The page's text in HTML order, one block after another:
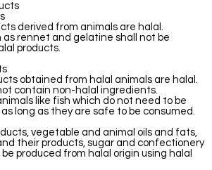
derived from animals are halal.
as rennet and gelatine shall not be
products.
obtained from halal animals are halal.
contain non-halal ingredients.
like fish which do not need to be
long as they are safe to be consumed.
vegetable and animal oils and fats,
their products, sugar and confectionery
produced from halal origin using halal